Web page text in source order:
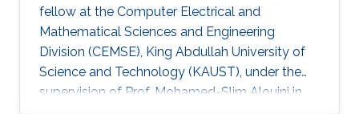
fellow at the Computer Electrical and
Mathematical Sciences and Engineering
Division (CEMSE), King Abdullah University of
Science and Technology (KAUST), under the
supervision of Prof. Mohamed-Slim Alouini in